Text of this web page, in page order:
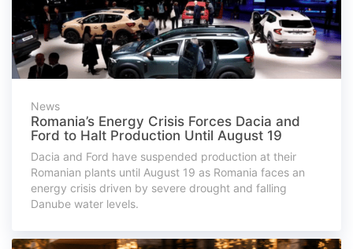
News
Romania’s Energy Crisis Forces Dacia and
Ford to Halt Production Until August 19
Dacia and Ford have suspended production at their
Romanian plants until August 19 as Romania faces an
energy crisis driven by severe drought and falling
Danube water levels.